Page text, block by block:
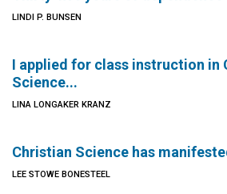
LINDI P. BUNSEN
I applied for class instruction in
Science...
LINA LONGAKER KRANZ
Christian Science has
LEE STOWE BONESTEEL